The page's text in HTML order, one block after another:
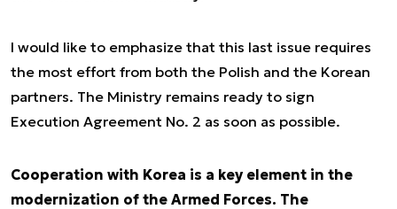
I would like to emphasize that this last issue requires
the most effort from both the Polish and the Korean
partners. The Ministry remains ready to sign
Execution Agreement No. 2 as soon as possible.
Cooperation with Korea is a key element in the
modernization of the Armed Forces. The